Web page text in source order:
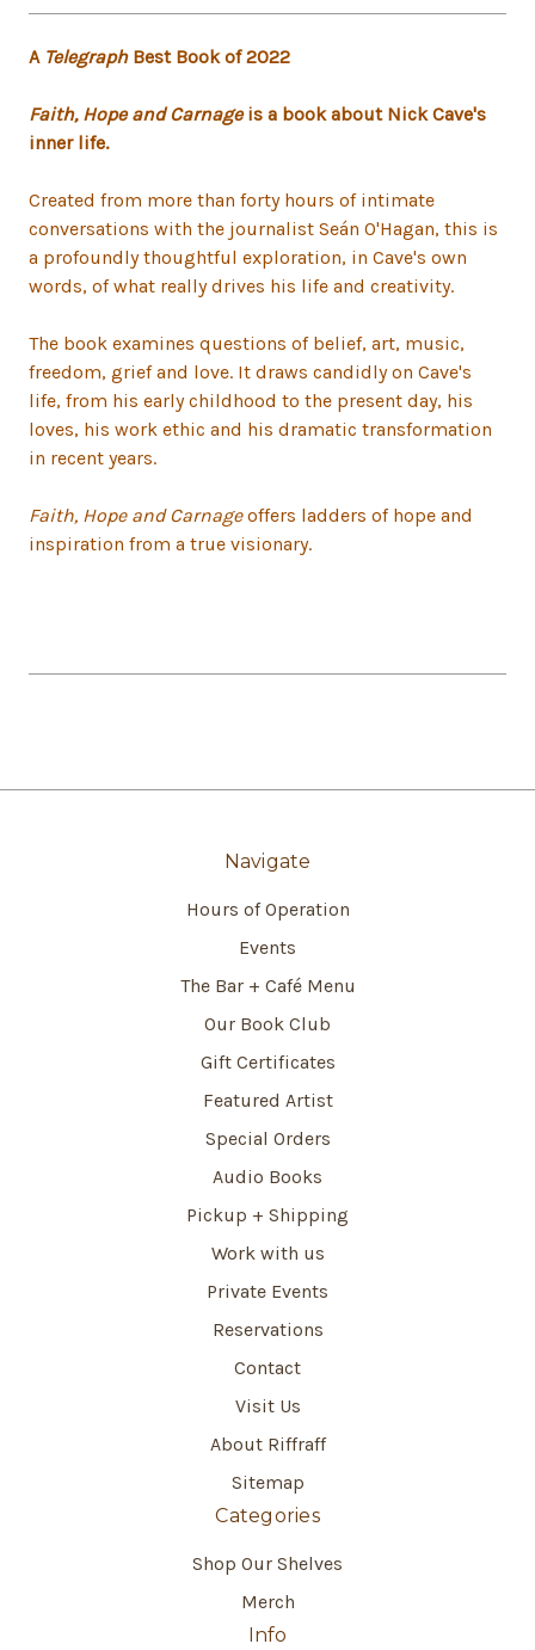
A TelegraphBest Book of 2022
Faith, Hope and Carnageis a book about Nick Cave's
inner life.
Created from more than forty hours of intimate
conversations with the journalist Seán O'Hagan, this is
a profoundly thoughtful exploration, in Cave's own
words, of what really drives his life and creativity.
The book examines questions of belief, art, music,
freedom, grief and love. It draws candidly on Cave's
life, from his early childhood to the present day, his
loves, his work ethic and his dramatic transformation
in recent years.
Faith, Hope and Carnageoffers ladders of hope and
inspiration from a true visionary.
Navigate
Hours of Operation
Events
The Bar + Café Menu
Our Book Club
Gift Certificates
Featured Artist
Special Orders
Audio Books
Pickup + Shipping
Work with us
Private Events
Reservations
Contact
Visit Us
About Riffraff
Sitemap
Categories
Shop Our Shelves
Merch
Info